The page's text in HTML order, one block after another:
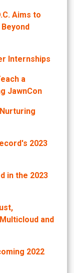
Aims to
Internships
a
JawnCon
2023
in the 2023
and
2022